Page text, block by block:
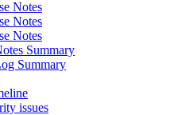
Notes
Notes
Notes
Summary
Summary
issues